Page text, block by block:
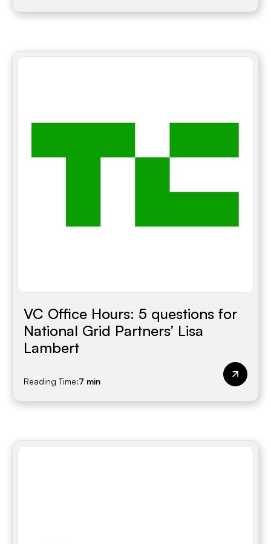
VC Office Hours: 5 questions for
National Grid Partners’ Lisa
Lambert
Reading Time:7 min